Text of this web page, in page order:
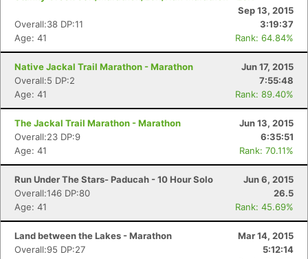
Sep 13, 2015
Overall:38 DP:11
3:19:37
Age: 41
Rank: 64.84%
Native Jackal Trail Marathon - Marathon
Jun 17, 2015
Overall:5 DP:2
7:55:48
Age: 41
Rank: 89.40%
The Jackal Trail Marathon - Marathon
Jun 13, 2015
Overall:23 DP:9
6:35:51
Age: 41
Rank: 70.11%
Run Under The Stars- Paducah - 10 Hour Solo
Jun 6, 2015
Overall:146 DP:80
26.5
Age: 41
Rank: 45.69%
Land between the Lakes - Marathon
Mar 14, 2015
Overall:95 DP:27
5:12:14